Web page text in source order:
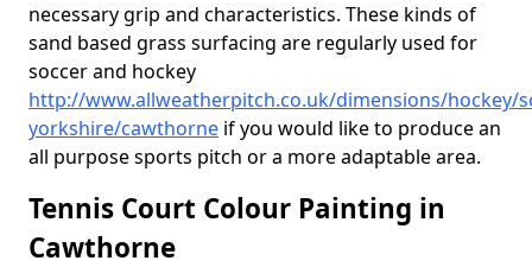
necessary grip and characteristics. These kinds of
sand based grass surfacing are regularly used for
soccer and hockey
http://www.allweatherpitch.co.uk/dimensions/hockey/
yorkshire/cawthorne if you would like to produce an
all purpose sports pitch or a more adaptable area.
Tennis Court Colour Painting in
Cawthorne